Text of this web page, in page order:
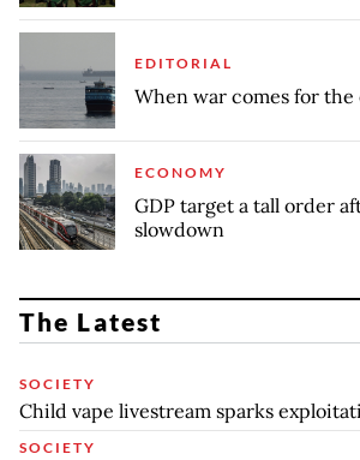
EDITORIAL
When war comes for the
ECONOMY
GDP target a tall order
slowdown
The Latest
SOCIETY
Child vape livestream sparks
SOCIETY